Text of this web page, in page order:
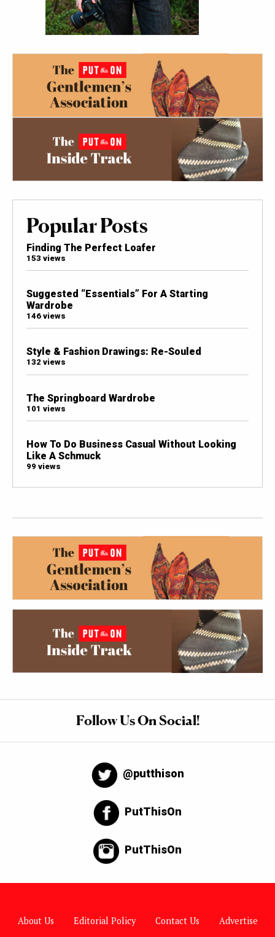
Popular Posts
Finding The Perfect Loafer
153 views
Suggested “Essentials” For A Starting
Wardrobe
146 views
Style & Fashion Drawings: Re-Souled
132 views
The Springboard Wardrobe
101 views
How To Do Business Casual Without Looking
Like A Schmuck
99 views
Follow Us On Social!
@putthison
PutThisOn
PutThisOn
About Us Editorial Policy Contact Us Advertise